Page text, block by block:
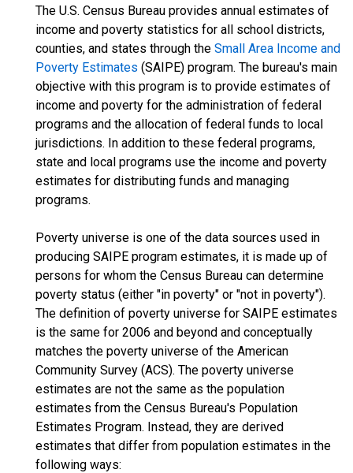
The U.S. Census Bureau provides annual estimates of
income and poverty statistics for all school districts,
counties, and states through the Small Area Income and
Poverty Estimates (SAIPE) program. The bureau's main
objective with this program is to provide estimates of
income and poverty for the administration of federal
programs and the allocation of federal funds to local
jurisdictions. In addition to these federal programs,
state and local programs use the income and poverty
estimates for distributing funds and managing
programs.
Poverty universe is one of the data sources used in
producing SAIPE program estimates, it is made up of
persons for whom the Census Bureau can determine
poverty status (either "in poverty" or "not in poverty").
The definition of poverty universe for SAIPE estimates
is the same for 2006 and beyond and conceptually
matches the poverty universe of the American
Community Survey (ACS). The poverty universe
estimates are not the same as the population
estimates from the Census Bureau's Population
Estimates Program. Instead, they are derived
estimates that differ from population estimates in the
following ways: